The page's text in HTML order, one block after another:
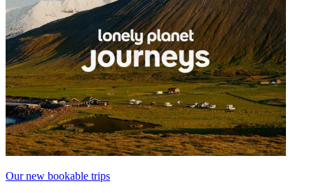
Our new bookable trips